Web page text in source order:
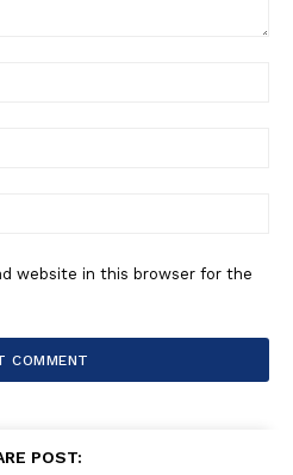
website in this browser for the
POST: